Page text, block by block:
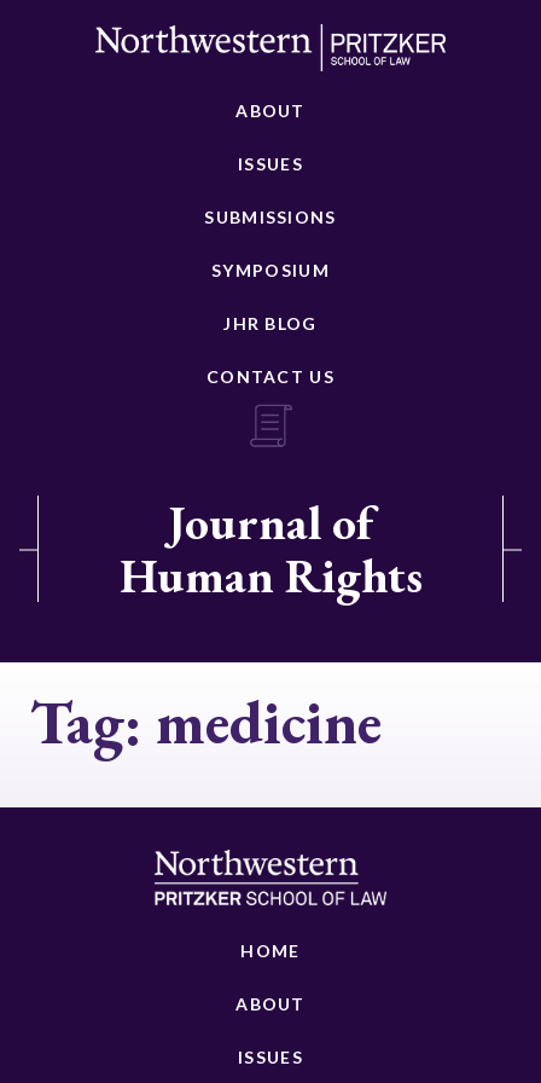
ABOUT
ISSUES
SUBMISSIONS
SYMPOSIUM
JHR BLOG
CONTACT US
Journal of
Human Rights
Tag: medicine
HOME
ABOUT
ISSUES